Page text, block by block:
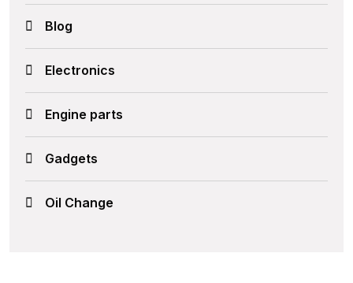
Blog
Electronics
Engine parts
Gadgets
Oil Change